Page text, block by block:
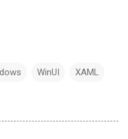
WinUI XAML